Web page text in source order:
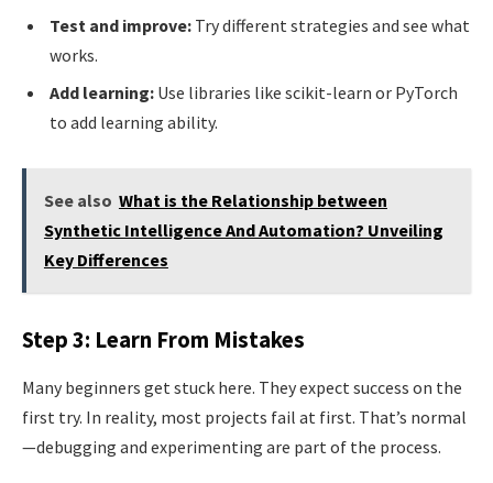
Test and improve: Try different strategies and see what
works.
Add learning: Use libraries like scikit-learn or PyTorch
to add learning ability.
See also What is the Relationship between
Synthetic Intelligence And Automation? Unveiling
Key Differences
Step 3: Learn From Mistakes
Many beginners get stuck here. They expect success on the
first try. In reality, most projects fail at first. That’s normal
—debugging and experimenting are part of the process.